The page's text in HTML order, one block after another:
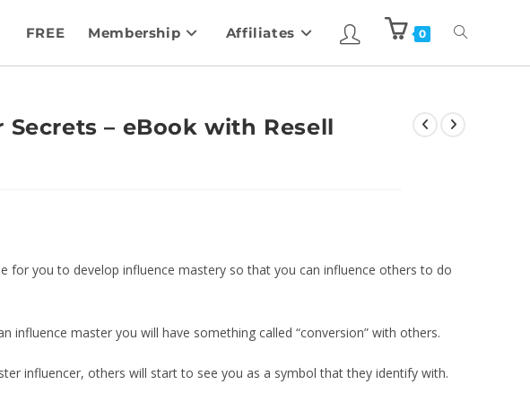
FREE Membership Affiliates 0
Secrets – eBook with Resell
for you to develop influence mastery so that you can influence others to do
influence master you will have something called “conversion” with others.
influencer, others will start to see you as a symbol that they identify with.